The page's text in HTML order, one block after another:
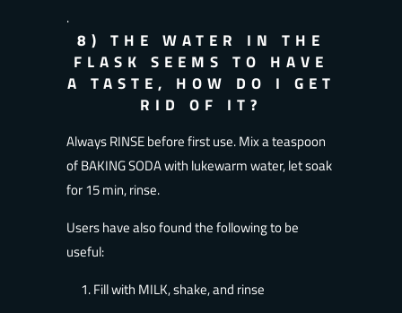
.
8) THE WATER IN THE
FLASK SEEMS TO HAVE
A TASTE, HOW DO I GET
RID OF IT?
Always RINSE before first use. Mix a teaspoon
of BAKING SODA with lukewarm water, let soak
for 15 min, rinse.
Users have also found the following to be
useful:
Fill with MILK, shake, and rinse